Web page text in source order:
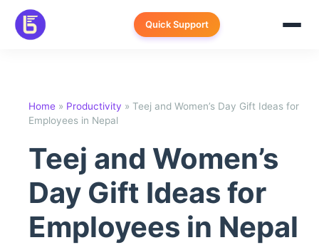
Skip
content
Quick Support
Home » Productivity » Teej and Women’s Day Gift Ideas for
Employees in Nepal
Teej and Women’s
Day Gift Ideas for
Employees in Nepal